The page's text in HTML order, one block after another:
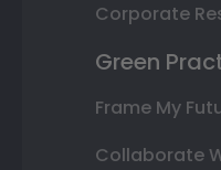
Corporate
Green
Frame My
Collaborate